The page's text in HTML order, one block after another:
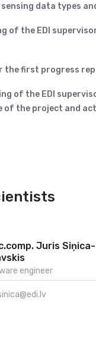
sensing data types
of the EDI
the first progress
of the EDI
of the project and
Juris Siņica-
engineer